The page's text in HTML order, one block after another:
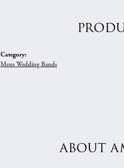
Category:
Mens Wedding Bands
ABOUT